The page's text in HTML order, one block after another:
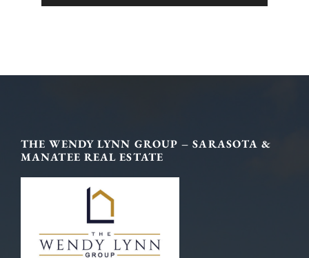
Footer
THE WENDY LYNN GROUP – SARASOTA &
MANATEE REAL ESTATE